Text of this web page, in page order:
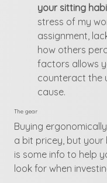
your sitting
stress of my
assignment,
how others
factors allows
counteract the
cause.
The gear
Buying
a bit pricey, but your
is some info to help
look for when